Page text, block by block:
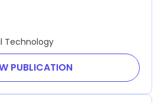
Technology
PUBLICATION